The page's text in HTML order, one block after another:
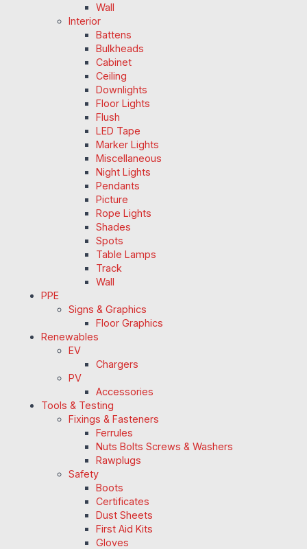
Wall
Interior
Battens
Bulkheads
Cabinet
Ceiling
Downlights
Floor Lights
Flush
LED Tape
Marker Lights
Miscellaneous
Night Lights
Pendants
Picture
Rope Lights
Shades
Spots
Table Lamps
Track
Wall
PPE
Signs & Graphics
Floor Graphics
Renewables
EV
Chargers
PV
Accessories
Tools & Testing
Fixings & Fasteners
Ferrules
Nuts Bolts Screws & Washers
Rawplugs
Safety
Boots
Certificates
Dust Sheets
First Aid Kits
Gloves